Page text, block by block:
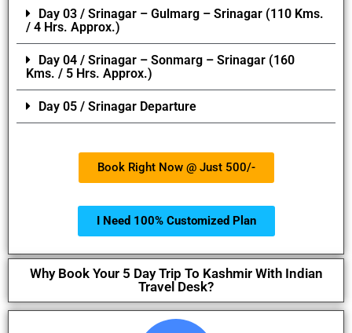
Day 03 / Srinagar – Gulmarg – Srinagar (110 Kms.
/ 4 Hrs. Approx.)
Day 04 / Srinagar – Sonmarg – Srinagar (160
Kms. / 5 Hrs. Approx.)
Day 05 / Srinagar Departure
Book Right Now @ Just 500/-
I Need 100% Customized Plan
Why Book Your 5 Day Trip To Kashmir With Indian
Travel Desk?